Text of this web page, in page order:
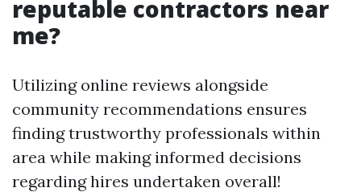
reputable contractors near
me?
Utilizing online reviews alongside
community recommendations ensures
finding trustworthy professionals within
area while making informed decisions
regarding hires undertaken overall!